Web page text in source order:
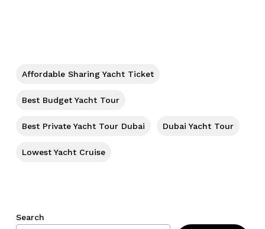
Affordable Sharing Yacht Ticket
Best Budget Yacht Tour
Best Private Yacht Tour Dubai Dubai Yacht Tour
Lowest Yacht Cruise
Search